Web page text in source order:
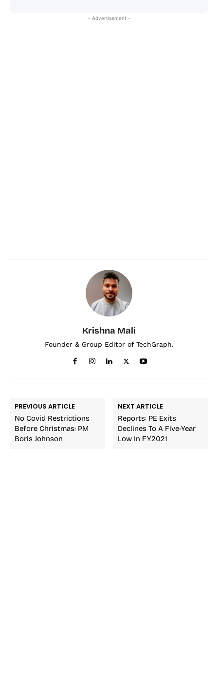
- Advertisement -
Krishna Mali
Founder & Group Editor of TechGraph.
PREVIOUS ARTICLE
No Covid Restrictions
Before Christmas: PM
Boris Johnson
NEXT ARTICLE
Reports: PE Exits
Declines To A Five-Year
Low In FY2021